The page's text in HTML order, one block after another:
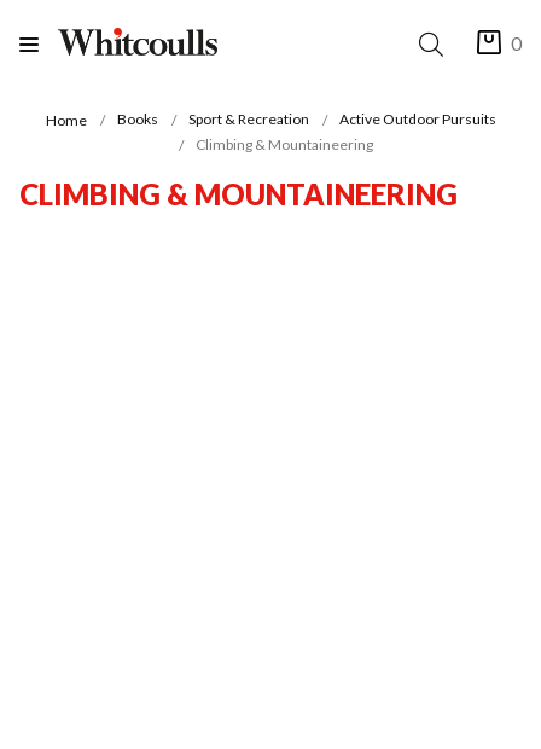
0
Home Books Sport & Recreation
Active Outdoor Pursuits
Climbing & Mountaineering
CLIMBING & MOUNTAINEERING